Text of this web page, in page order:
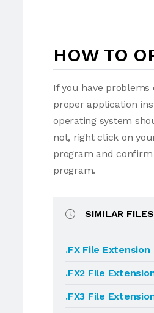
HOW TO
If you have
proper application
operating system
not, right click on
program and
program.
SIMILAR FILES
.FX File Extension
.FX2 File
.FX3 File